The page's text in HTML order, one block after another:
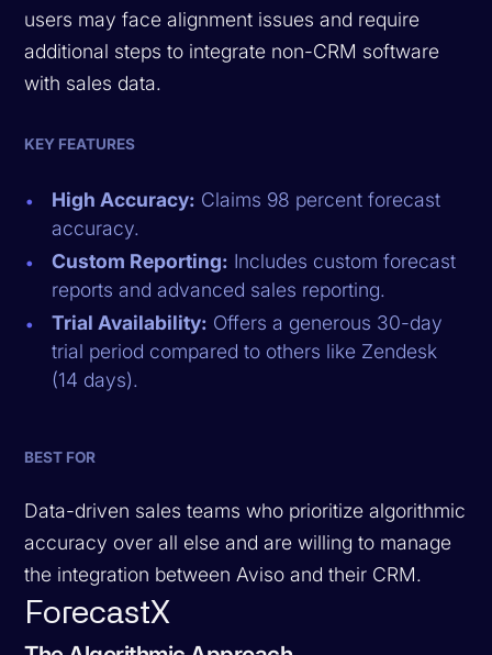
users may face alignment issues and require
additional steps to integrate non-CRM software
with sales data.
KEY FEATURES
High Accuracy: Claims 98 percent forecast
accuracy.
Custom Reporting: Includes custom forecast
reports and advanced sales reporting.
Trial Availability: Offers a generous 30-day
trial period compared to others like Zendesk
(14 days).
BEST FOR
Data-driven sales teams who prioritize algorithmic
accuracy over all else and are willing to manage
the integration between Aviso and their CRM.
ForecastX